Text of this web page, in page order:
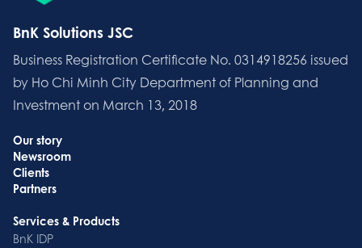
BnK Solutions JSC
Business Registration Certificate No. 0314918256 issued
by Ho Chi Minh City Department of Planning and
Investment on March 13, 2018
Our story
Newsroom
Clients
Partners
Services & Products
BnK IDP